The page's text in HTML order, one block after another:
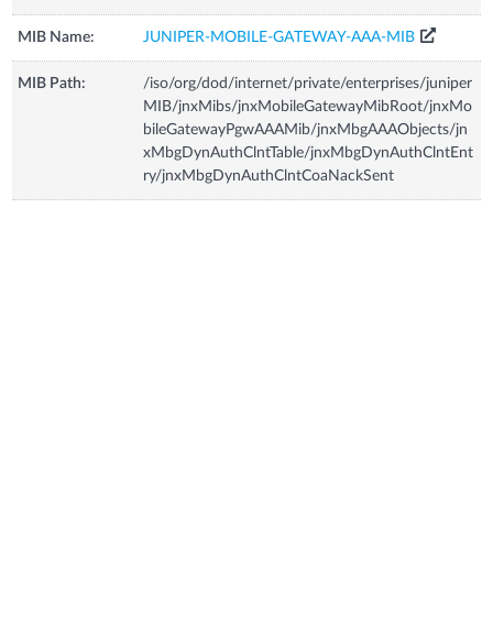
MIB Name: JUNIPER-MOBILE-GATEWAY-AAA-MIB
MIB Path:
/iso/org/dod/internet/private/enterprises/juniper
MIB/jnxMibs/jnxMobileGatewayMibRoot/jnxMo
bileGatewayPgwAAAMib/jnxMbgAAAObjects/jn
xMbgDynAuthClntTable/jnxMbgDynAuthClntEnt
ry/jnxMbgDynAuthClntCoaNackSent